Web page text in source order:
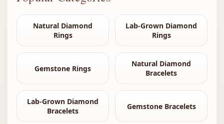
Natural Diamond
Rings
Lab-Grown Diamond
Rings
Gemstone Rings
Natural Diamond
Bracelets
Lab-Grown Diamond
Bracelets
Gemstone Bracelets